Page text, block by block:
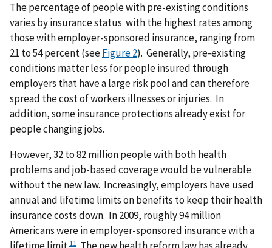
The percentage of people with pre-existing conditions
varies by insurance status with the highest rates among
those with employer-sponsored insurance, ranging from
21 to 54 percent (seeFigure 2). Generally, pre-existing
conditions matter less for people insured through
employers that have a large risk pool and can therefore
spread the cost of workers illnesses or injuries. In
addition, some insurance protections already exist for
people changing jobs.
However, 32 to 82 million people with both health
problems and job-based coverage would be vulnerable
without the new law. Increasingly, employers have used
annual and lifetime limits on benefits to keep their health
insurance costs down. In 2009, roughly 94 million
Americans were in employer-sponsored insurance with a
11